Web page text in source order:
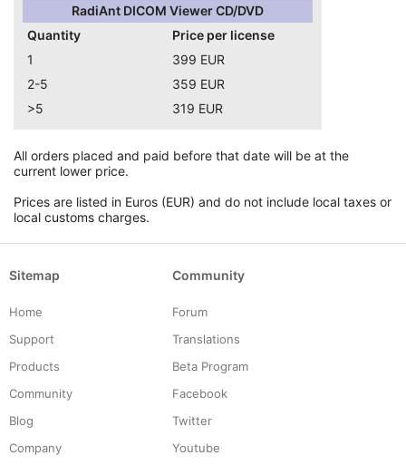
RadiAnt DICOM Viewer CD/DVD
Quantity
Price per license
1
399 EUR
2-5
359 EUR
>5
319 EUR
All orders placed and paid before that date will be at the
current lower price.
Prices are listed in Euros (EUR) and do not include local taxes or
local customs charges.
Sitemap
Home
Support
Products
Community
Blog
Company
Community
Forum
Translations
Beta Program
Facebook
Twitter
Youtube